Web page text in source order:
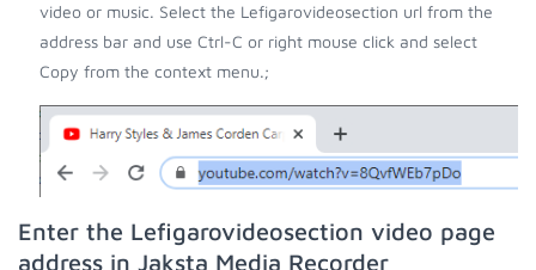
video or music. Select the Lefigarovideosection url from the
address bar and use Ctrl-C or right mouse click and select
Copy from the context menu.;
Enter the Lefigarovideosection video page
address in Jaksta Media Recorder